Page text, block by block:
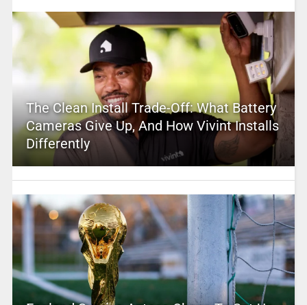
The Clean Install Trade-Off: What Battery
Cameras Give Up, And How Vivint Installs
Differently